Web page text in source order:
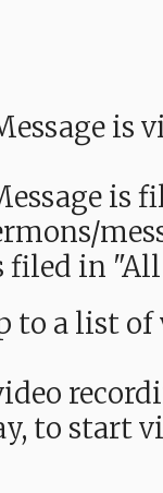
is
is
filed in
a list
to start